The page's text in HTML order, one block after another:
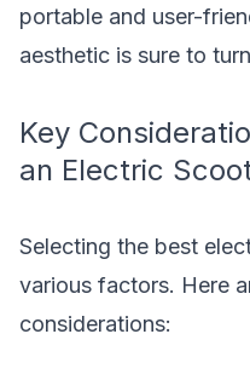
portable and user-
aesthetic is sure to
Key
an Electric
Selecting the best
various factors. Here
considerations: